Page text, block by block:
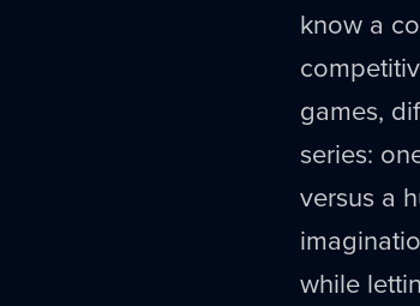
know a
games,
series:
versus a
while